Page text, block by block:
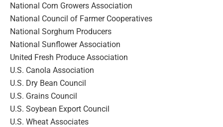
National Corn Growers Association
National Council of Farmer Cooperatives
National Sorghum Producers
National Sunflower Association
United Fresh Produce Association
U.S. Canola Association
U.S. Dry Bean Council
U.S. Grains Council
U.S. Soybean Export Council
U.S. Wheat Associates